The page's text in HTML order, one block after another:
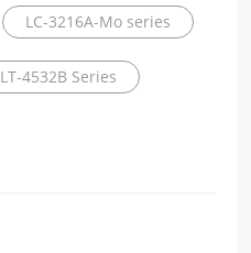
LC-3216A-Mo series
LT-4532B Series